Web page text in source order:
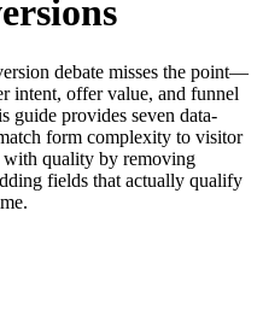
debate misses the point—
intent, offer value, and funnel
guide provides seven data-
form complexity to visitor
quality by removing
fields that actually qualify